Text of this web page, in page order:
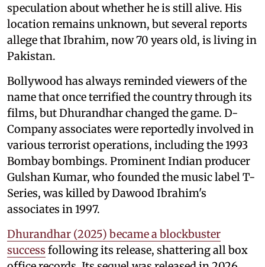
speculation about whether he is still alive. His
location remains unknown, but several reports
allege that Ibrahim, now 70 years old, is living in
Pakistan.
Bollywood has always reminded viewers of the
name that once terrified the country through its
films, but Dhurandhar changed the game. D-
Company associates were reportedly involved in
various terrorist operations, including the 1993
Bombay bombings. Prominent Indian producer
Gulshan Kumar, who founded the music label T-
Series, was killed by Dawood Ibrahim's
associates in 1997.
Dhurandhar (2025) became a blockbuster
success following its release, shattering all box